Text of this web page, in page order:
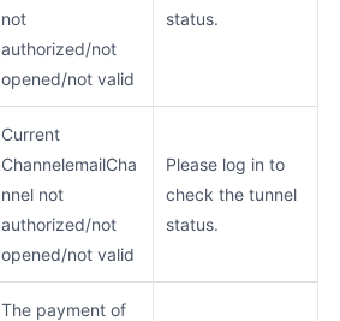
not
authorized/not
opened/not valid
status.
Current
ChannelemailCha
nnel not
authorized/not
opened/not valid
Please log in to
check the tunnel
status.
The payment of